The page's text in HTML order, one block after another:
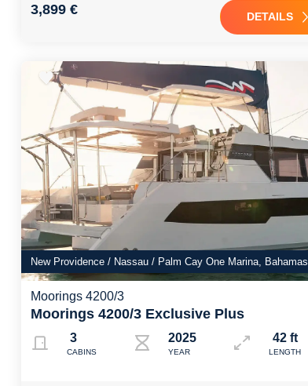
3,899 € DETAILS
New Providence / Nassau / Palm Cay One Marina, Bahamas
Moorings 4200/3
Moorings 4200/3 Exclusive Plus
3
CABINS
2025
YEAR
42 ft
LENGTH